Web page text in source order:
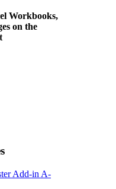
Workbooks,
on the
Add-in A-